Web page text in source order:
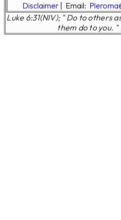
Disclaimer Email:
Luke 6:31(NIV); " Do to others
them do to you. "